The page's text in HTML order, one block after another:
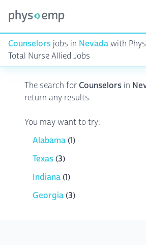
Counselors jobs in Nevadawith
Total Nurse Allied Jobs
The search forCounselors in
return any results.
You may want to try:
Alabama(1)
Texas(3)
Indiana(1)
Georgia(3)